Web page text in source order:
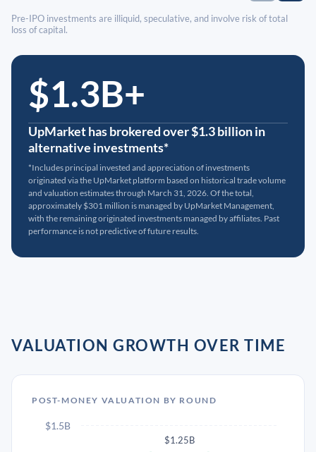
Pre-IPO investments are illiquid, speculative, and involve risk of total
loss of capital.
$1.3B+
UpMarket has brokered over $1.3 billion in
alternative investments*
*Includes principal invested and appreciation of investments
originated via the UpMarket platform based on historical trade volume
and valuation estimates through March 31, 2026. Of the total,
approximately $301 million is managed by UpMarket Management,
with the remaining originated investments managed by affiliates. Past
performance is not predictive of future results.
VALUATION GROWTH OVER TIME
POST-MONEY VALUATION BY ROUND
$1.25B
$1.5B